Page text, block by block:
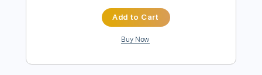
Delivery Files PDF, Guitar Pro